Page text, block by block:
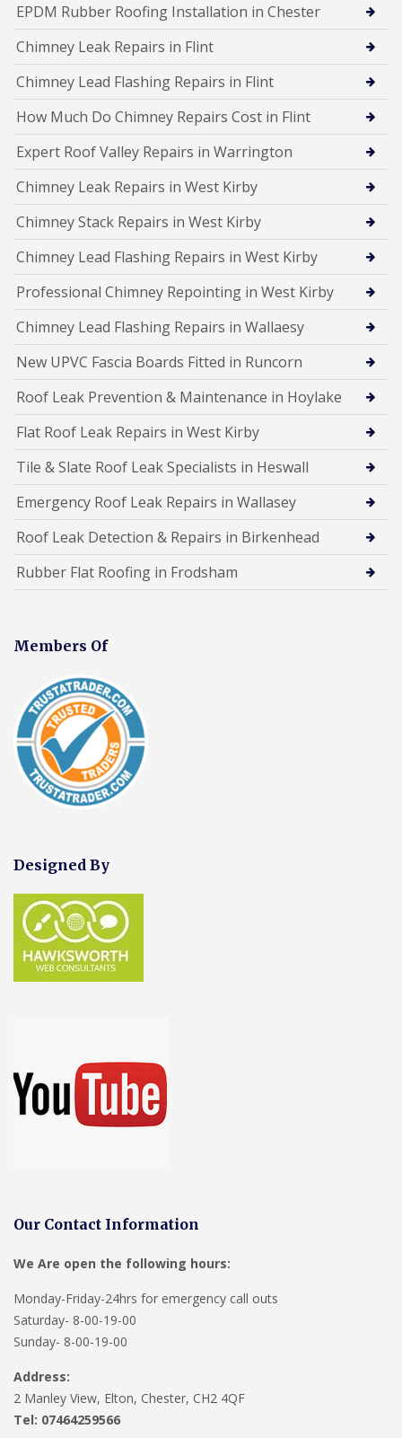
EPDM Rubber Roofing Installation in Chester
Chimney Leak Repairs in Flint
Chimney Lead Flashing Repairs in Flint
How Much Do Chimney Repairs Cost in Flint
Expert Roof Valley Repairs in Warrington
Chimney Leak Repairs in West Kirby
Chimney Stack Repairs in West Kirby
Chimney Lead Flashing Repairs in West Kirby
Professional Chimney Repointing in West Kirby
Chimney Lead Flashing Repairs in Wallaesy
New UPVC Fascia Boards Fitted in Runcorn
Roof Leak Prevention & Maintenance in Hoylake
Flat Roof Leak Repairs in West Kirby
Tile & Slate Roof Leak Specialists in Heswall
Emergency Roof Leak Repairs in Wallasey
Roof Leak Detection & Repairs in Birkenhead
Rubber Flat Roofing in Frodsham
Members Of
Designed By
Our Contact Information
We Are open the following hours:
Monday-Friday-24hrs for emergency call outs
Saturday- 8-00-19-00
Sunday- 8-00-19-00
Address:
2 Manley View, Elton, Chester, CH2 4QF
Tel: 07464259566